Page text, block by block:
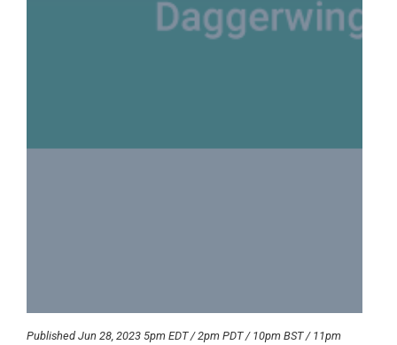
Published Jun 28, 2023 5pm EDT / 2pm PDT / 10pm BST / 11pm